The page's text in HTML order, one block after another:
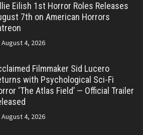
Eilish 1st Horror Roles Releases
7th on American Horrors
August 4, 2026
Filmmaker Sid Lucero
with Psychological Sci-Fi
‘The Atlas Field’ — Official Trailer
August 4, 2026